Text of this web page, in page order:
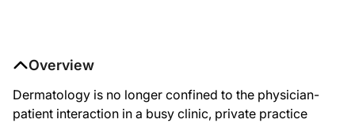
Overview
Dermatology is no longer confined to the physician-
patient interaction in a busy clinic, private practice